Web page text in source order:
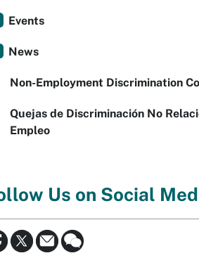
Events
News
Non-Employment Discrimination
Quejas de Discriminación No
Empleo
Us on Social